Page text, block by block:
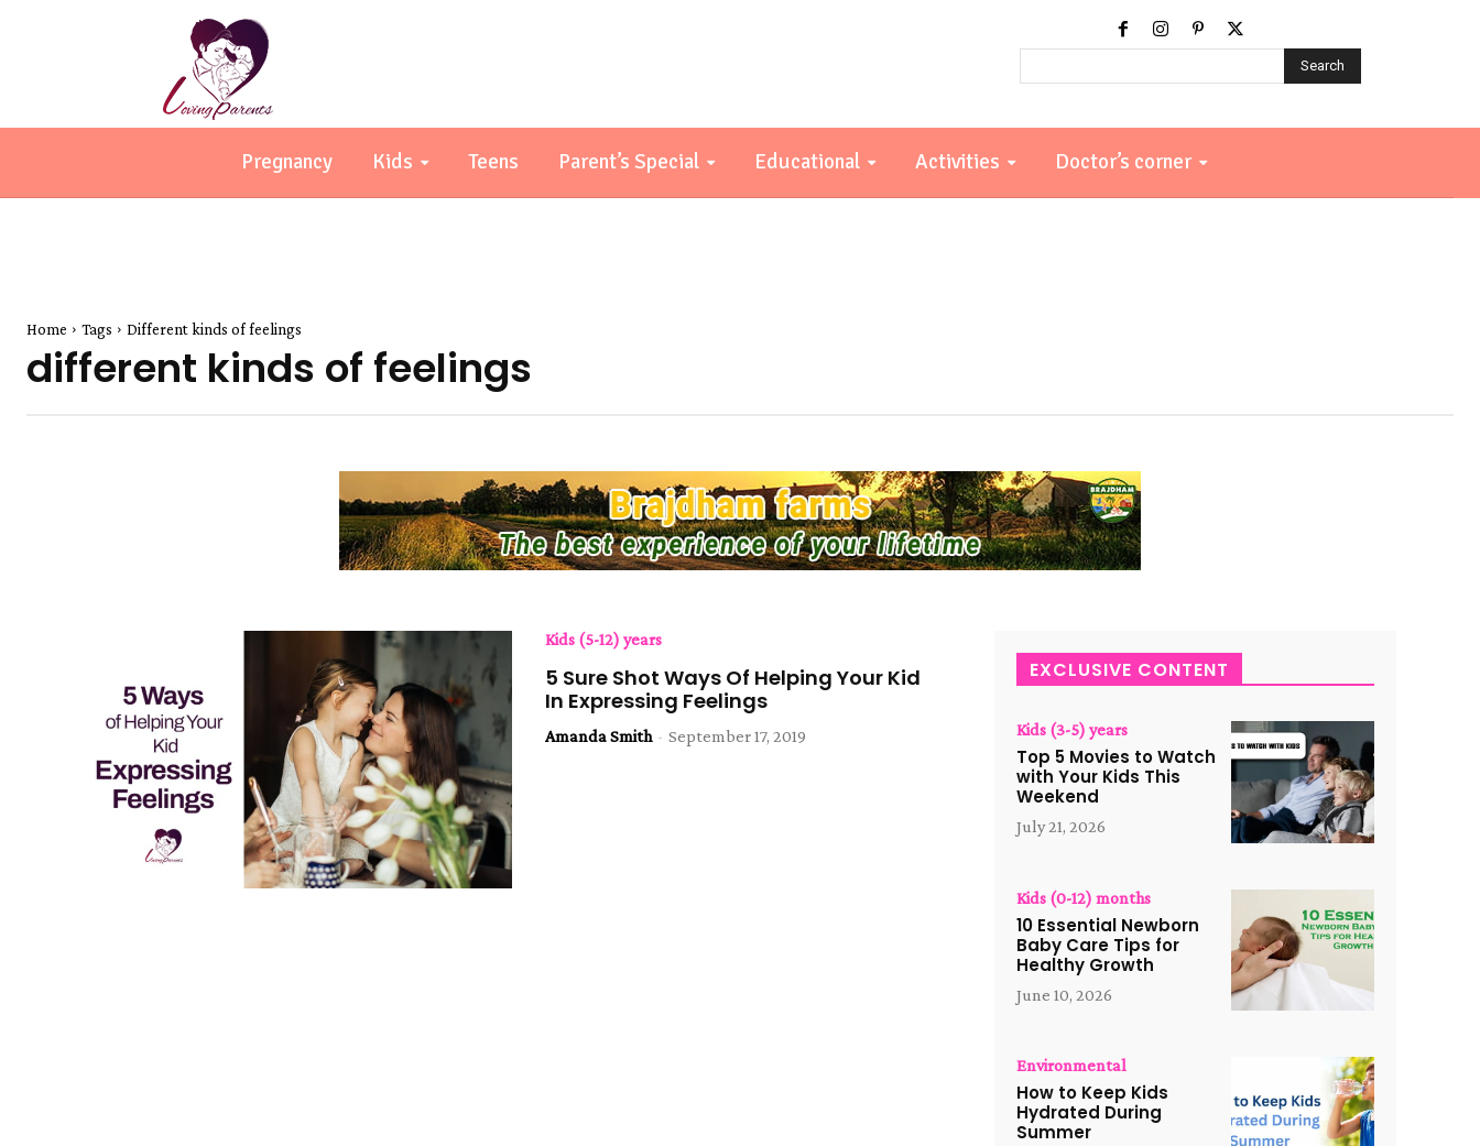
Search
Pregnancy Kids Teens Parent’s Special Educational Activities Doctor’s corner
Home Tags Different kinds of feelings
different kinds of feelings
Kids (5-12) years
5 Sure Shot Ways Of Helping Your Kid
In Expressing Feelings
Amanda Smith - September 17, 2019
EXCLUSIVE CONTENT
Kids (3-5) years
Top 5 Movies to Watch
with Your Kids This
Weekend
July 21, 2026
Kids (0-12) months
10 Essential Newborn
Baby Care Tips for
Healthy Growth
June 10, 2026
Environmental
How to Keep Kids
Hydrated During
Summer